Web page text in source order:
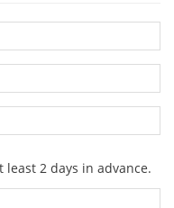
2 days in advance.